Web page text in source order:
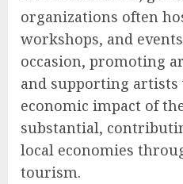
organizations often
workshops, and
occasion, promoting
and supporting
economic impact of
substantial,
local economies
tourism.